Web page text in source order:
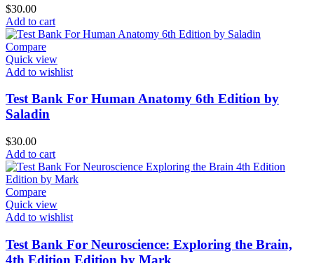
$30.00
Add to cart
Compare
Quick view
Add to wishlist
Test Bank For Human Anatomy 6th Edition by
Saladin
$30.00
Add to cart
Compare
Quick view
Add to wishlist
Test Bank For Neuroscience: Exploring the Brain,
4th Edition Edition by Mark